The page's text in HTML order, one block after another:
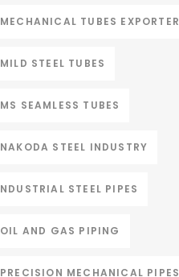
MECHANICAL TUBES EXPORTER
MILD STEEL TUBES
MS SEAMLESS TUBES
NAKODA STEEL INDUSTRY
NDUSTRIAL STEEL PIPES
OIL AND GAS PIPING
PRECISION MECHANICAL PIPES